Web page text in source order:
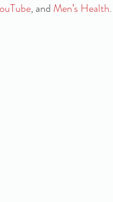
, and Men’s Health.